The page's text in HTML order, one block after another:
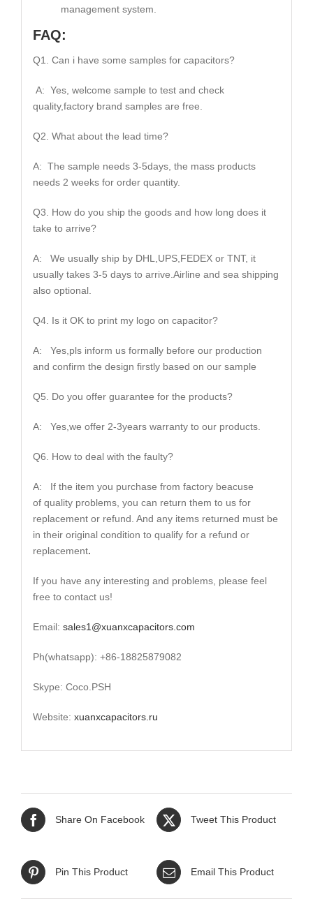
management system.
FAQ:
Q1. Can i have some samples for capacitors?
A: Yes, welcome sample to test and check
quality,factory brand samples are free.
Q2. What about the lead time?
A: The sample needs 3-5days, the mass products
needs 2 weeks for order quantity.
Q3. How do you ship the goods and how long does it
take to arrive?
A: We usually ship by DHL,UPS,FEDEX or TNT, it
usually takes 3-5 days to arrive.Airline and sea shipping
also optional.
Q4. Is it OK to print my logo on capacitor?
A: Yes,pls inform us formally before our production
and confirm the design firstly based on our sample
Q5. Do you offer guarantee for the products?
A: Yes,we offer 2-3years warranty to our products.
Q6. How to deal with the faulty?
A: If the item you purchase from factory beacuse
of quality problems, you can return them to us for
replacement or refund. And any items returned must be
in their original condition to qualify for a refund or
replacement.
If you have any interesting and problems, please feel
free to contact us!
Email: sales1@xuanxcapacitors.com
Ph(whatsapp): +86-18825879082
Skype: Coco.PSH
Website: xuanxcapacitors.ru
Share On Facebook Tweet This Product
Pin This Product Email This Product